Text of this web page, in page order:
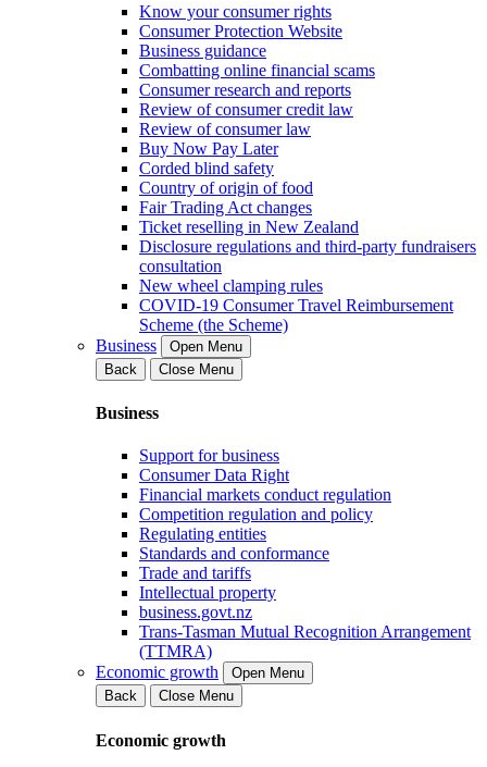
Know your consumer rights
Consumer Protection Website
Business guidance
Combatting online financial scams
Consumer research and reports
Review of consumer credit law
Review of consumer law
Buy Now Pay Later
Corded blind safety
Country of origin of food
Fair Trading Act changes
Ticket reselling in New Zealand
Disclosure regulations and third-party fundraisers
consultation
New wheel clamping rules
COVID-19 Consumer Travel Reimbursement
Scheme (the Scheme)
Business
Open Menu
Back
Close Menu
Business
Support for business
Consumer Data Right
Financial markets conduct regulation
Competition regulation and policy
Regulating entities
Standards and conformance
Trade and tariffs
Intellectual property
business.govt.nz
Trans-Tasman Mutual Recognition Arrangement
(TTMRA)
Economic growth
Open Menu
Back
Close Menu
Economic growth